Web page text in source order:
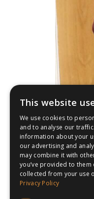
This website
We use cookies to
and to analyse our
information about your
our advertising and
may combine it with
you’ve provided to them
collected from your use
Privacy Policy